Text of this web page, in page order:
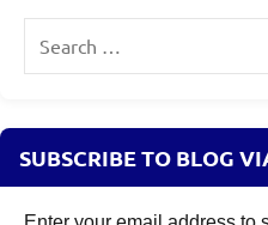
SUBSCRIBE TO BLOG